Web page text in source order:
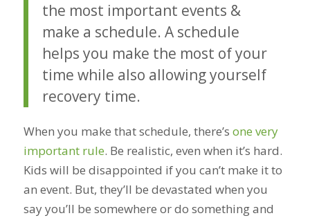
the most important events &
make a schedule. A schedule
helps you make the most of your
time while also allowing yourself
recovery time.
When you make that schedule, there’s one very
important rule. Be realistic, even when it’s hard.
Kids will be disappointed if you can’t make it to
an event. But, they’ll be devastated when you
say you’ll be somewhere or do something and